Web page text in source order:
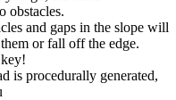
obstacles.
and gaps in the slope will
or fall off the edge.
is procedurally generated,